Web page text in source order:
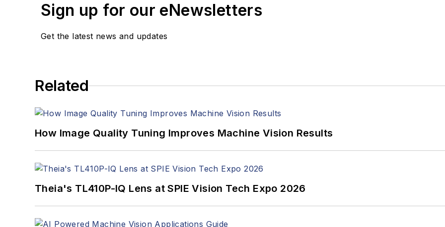
Sign up for our eNewsletters
Get the latest news and updates
Related
How Image Quality Tuning Improves Machine Vision Results
Theia's TL410P-IQ Lens at SPIE Vision Tech Expo 2026